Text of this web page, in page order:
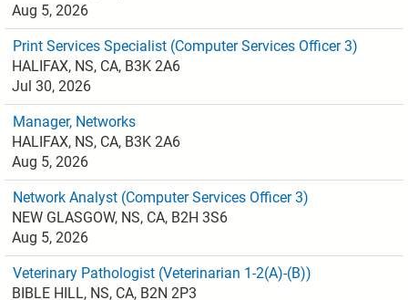
Aug 5, 2026
Print Services Specialist (Computer Services Officer 3)
HALIFAX, NS, CA, B3K 2A6
Jul 30, 2026
Manager, Networks
HALIFAX, NS, CA, B3K 2A6
Aug 5, 2026
Network Analyst (Computer Services Officer 3)
NEW GLASGOW, NS, CA, B2H 3S6
Aug 5, 2026
Veterinary Pathologist (Veterinarian 1-2(A)-(B))
BIBLE HILL, NS, CA, B2N 2P3